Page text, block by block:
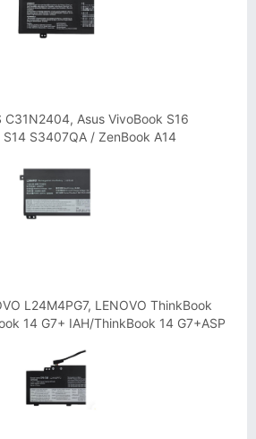
Asus VivoBook S16
S3407QA / ZenBook A14
L24M4PG7, LENOVO ThinkBook
14 G7+ IAH/ThinkBook 14 G7+ASP